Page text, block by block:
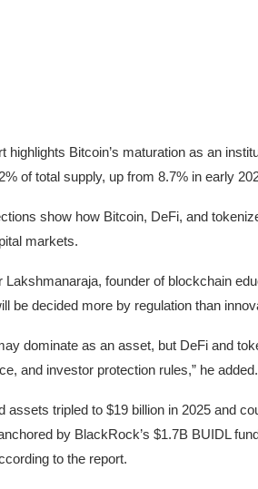
highlights Bitcoin’s maturation as an
of total supply, up from 8.7% in early
show how Bitcoin, DeFi, and
markets.
Lakshmanaraja, founder of blockchain
be decided more by regulation than
dominate as an asset, but DeFi and
and investor protection rules,” he added.
assets tripled to $19 billion in 2025 and
by BlackRock’s $1.7B BUIDL
to the report.